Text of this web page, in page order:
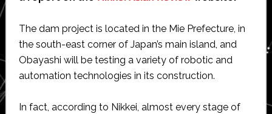
The dam project is located in the Mie Prefecture, in
the south-east corner of Japan’s main island, and
Obayashi will be testing a variety of robotic and
automation technologies in its construction.
In fact, according to Nikkei, almost every stage of